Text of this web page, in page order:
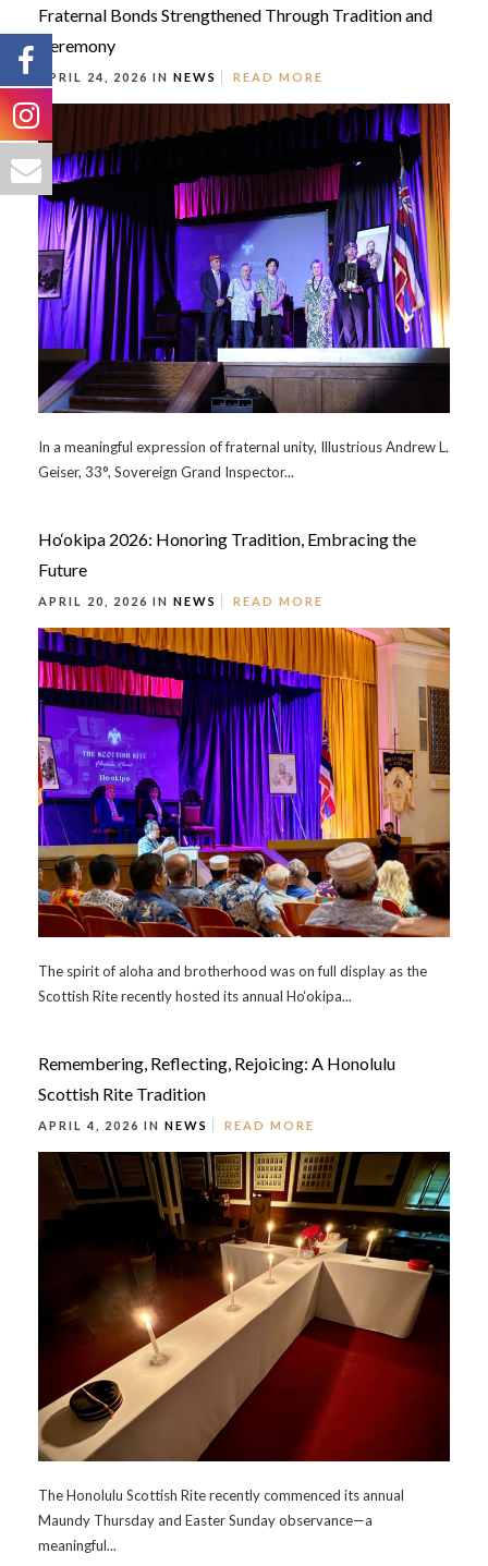
Fraternal Bonds Strengthened Through Tradition and
Ceremony
APRIL 24, 2026 IN NEWS READ MORE
In a meaningful expression of fraternal unity, Illustrious Andrew L.
Geiser, 33°, Sovereign Grand Inspector...
Ho‘okipa 2026: Honoring Tradition, Embracing the
Future
APRIL 20, 2026 IN NEWS READ MORE
The spirit of aloha and brotherhood was on full display as the
Scottish Rite recently hosted its annual Ho‘okipa...
Remembering, Reflecting, Rejoicing: A Honolulu
Scottish Rite Tradition
APRIL 4, 2026 IN NEWS READ MORE
The Honolulu Scottish Rite recently commenced its annual
Maundy Thursday and Easter Sunday observance—a
meaningful...